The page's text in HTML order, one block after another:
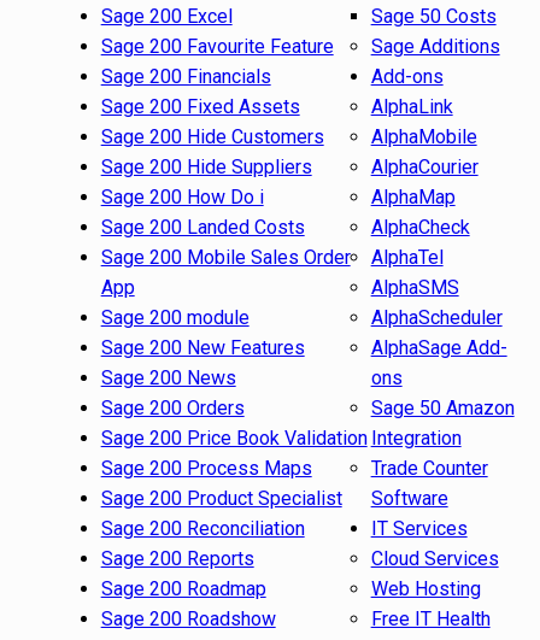
Sage 200 Excel
Sage 200 Favourite Feature
Sage 200 Financials
Sage 200 Fixed Assets
Sage 200 Hide Customers
Sage 200 Hide Suppliers
Sage 200 How Do i
Sage 200 Landed Costs
Sage 200 Mobile Sales Order
App
Sage 200 module
Sage 200 New Features
Sage 200 News
Sage 200 Orders
Sage 200 Price Book Validation
Sage 200 Process Maps
Sage 200 Product Specialist
Sage 200 Reconciliation
Sage 200 Reports
Sage 200 Roadmap
Sage 200 Roadshow
Sage 50 Costs
Sage Additions
Add-ons
AlphaLink
AlphaMobile
AlphaCourier
AlphaMap
AlphaCheck
AlphaTel
AlphaSMS
AlphaScheduler
AlphaSage Add-
ons
Sage 50 Amazon
Integration
Trade Counter
Software
IT Services
Cloud Services
Web Hosting
Free IT Health